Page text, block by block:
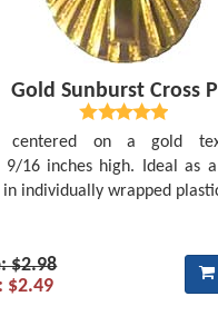
Gold Sunburst Cross
centered on a gold
9/16 inches high. Ideal as
in individually wrapped
$2.98
$2.49